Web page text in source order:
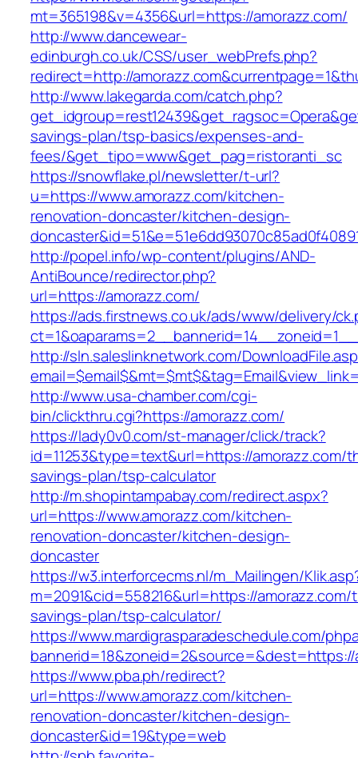
mt=365198&v=4356&url=https://amorazz.com/
http://www.dancewear-
edinburgh.co.uk/CSS/user_webPrefs.php?
redirect=http://
http://www.lakegarda.com/catch.php?
savings-plan/tsp-basics/expenses-and-
fees/&get_tipo=www&get_pag=ristoranti_sc
https://snowflake.pl/newsletter/t-url?
u=https://www.amorazz.com/kitchen-
renovation-doncaster/kitchen-design-
http://popel.info/wp-content/plugins/AND-
AntiBounce/redirector.php?
url=https://amorazz.com/
https://ads.firstnews.co.uk/ads/www/delivery/
http://sln.saleslinknetwork.com/
http://www.usa-chamber.com/cgi-
bin/clickthru.cgi?https://amorazz.com/
https://lady0v0.com/st-manager/click/track?
id=11253&type=text&url=https://amorazz.com/
savings-plan/tsp-calculator
http://m.shopintampabay.com/redirect.aspx?
url=https://www.amorazz.com/kitchen-
renovation-doncaster/kitchen-design-
doncaster
https://w3.interforcecms.nl/m_Mailingen/
m=2091&cid=558216&url=https://
savings-plan/tsp-calculator/
https://www.mardigrasparadeschedule.com/
bannerid=18&zoneid=2&source=&dest=https://
https://www.pba.ph/redirect?
url=https://www.amorazz.com/kitchen-
renovation-doncaster/kitchen-design-
doncaster&id=19&type=web